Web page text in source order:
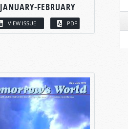
JANUARY-FEBRUARY
VIEW ISSUE PDF